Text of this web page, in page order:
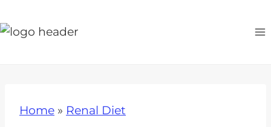
k
Home » Renal Diet